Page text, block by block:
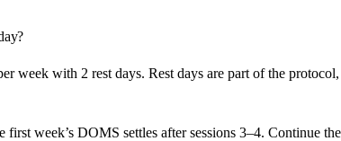
week with 2 rest days. Rest days are part of the
first week’s DOMS settles after sessions 3–4. Continue